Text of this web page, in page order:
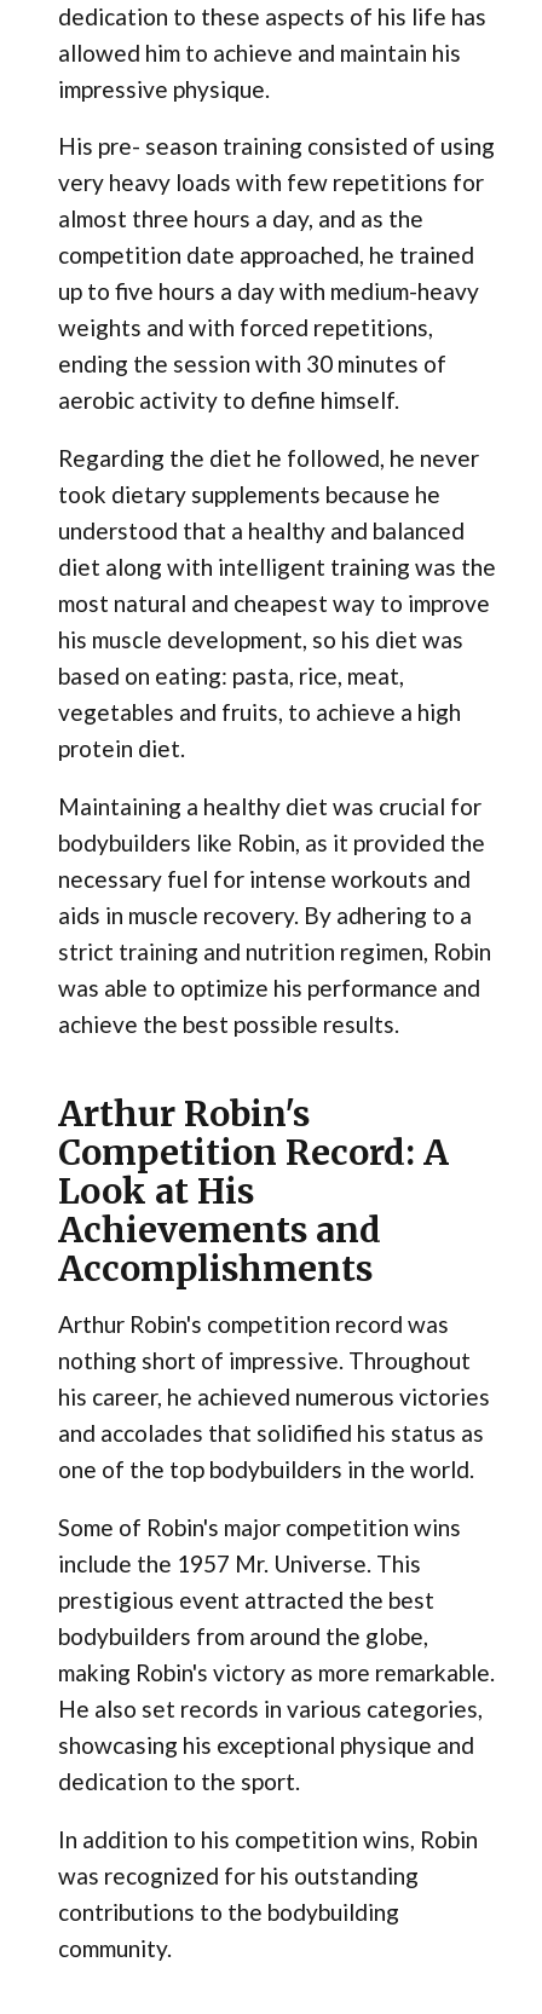
dedication to these aspects of his life has
allowed him to achieve and maintain his
impressive physique.
His pre- season training consisted of using
very heavy loads with few repetitions for
almost three hours a day, and as the
competition date approached, he trained
up to five hours a day with medium-heavy
weights and with forced repetitions,
ending the session with 30 minutes of
aerobic activity to define himself.
Regarding the diet he followed, he never
took dietary supplements because he
understood that a healthy and balanced
diet along with intelligent training was the
most natural and cheapest way to improve
his muscle development, so his diet was
based on eating: pasta, rice, meat,
vegetables and fruits, to achieve a high
protein diet.
Maintaining a healthy diet was crucial for
bodybuilders like Robin, as it provided the
necessary fuel for intense workouts and
aids in muscle recovery. By adhering to a
strict training and nutrition regimen, Robin
was able to optimize his performance and
achieve the best possible results.
Arthur Robin's
Competition Record: A
Look at His
Achievements and
Accomplishments
Arthur Robin's competition record was
nothing short of impressive. Throughout
his career, he achieved numerous victories
and accolades that solidified his status as
one of the top bodybuilders in the world.
Some of Robin's major competition wins
include the 1957 Mr. Universe. This
prestigious event attracted the best
bodybuilders from around the globe,
making Robin's victory as more remarkable.
He also set records in various categories,
showcasing his exceptional physique and
dedication to the sport.
In addition to his competition wins, Robin
was recognized for his outstanding
contributions to the bodybuilding
community.